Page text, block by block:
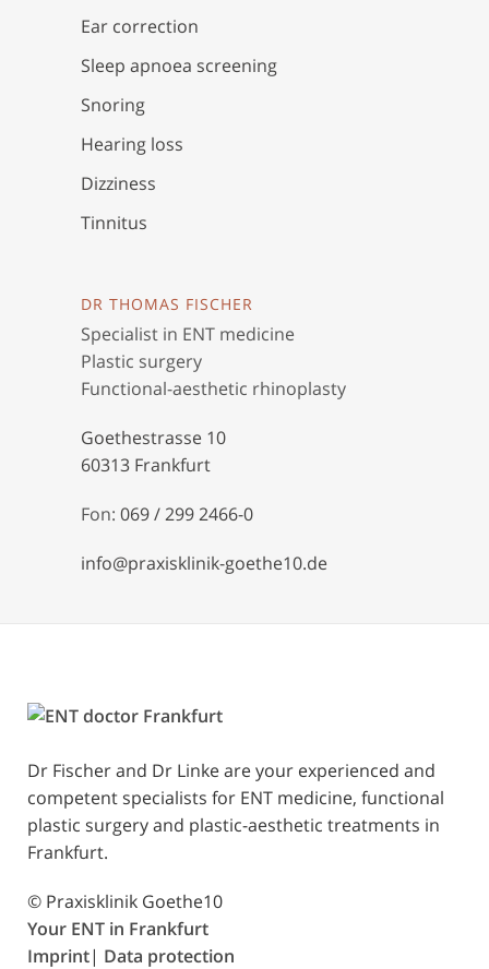
Ear correction
Sleep apnoea screening
Snoring
Hearing loss
Dizziness
Tinnitus
DR THOMAS FISCHER
Specialist in ENT medicine
Plastic surgery
Functional-aesthetic rhinoplasty
Goethestrasse 10
60313 Frankfurt
Fon: 069 / 299 2466-0
info@praxisklinik-goethe10.de
Dr Fischer and Dr Linke are your experienced and
competent specialists for ENT medicine, functional
plastic surgery and plastic-aesthetic treatments in
Frankfurt.
© Praxisklinik Goethe10
Your ENT in Frankfurt
Imprint| Data protection